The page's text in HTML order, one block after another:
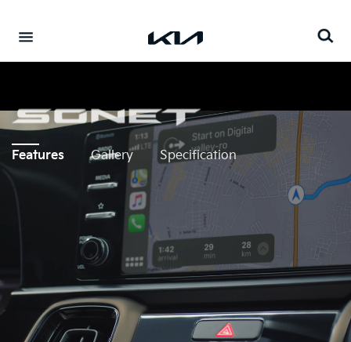
Features Gallery Specification